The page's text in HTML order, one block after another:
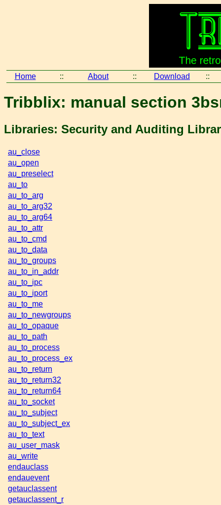
Home :: About :: Download ::
Tribblix: manual section
Libraries: Security and Auditing
au_close
au_open
au_preselect
au_to
au_to_arg
au_to_arg32
au_to_arg64
au_to_attr
au_to_cmd
au_to_data
au_to_groups
au_to_in_addr
au_to_ipc
au_to_iport
au_to_me
au_to_newgroups
au_to_opaque
au_to_path
au_to_process
au_to_process_ex
au_to_return
au_to_return32
au_to_return64
au_to_socket
au_to_subject
au_to_subject_ex
au_to_text
au_user_mask
au_write
endauclass
endauevent
getauclassent
getauclassent_r